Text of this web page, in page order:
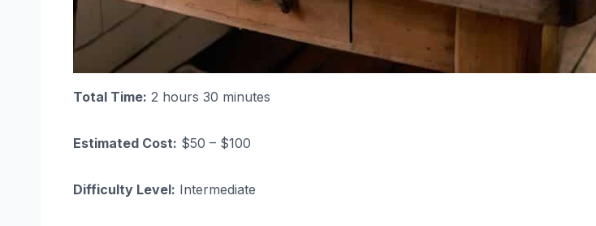
Total Time: 2 hours 30 minutes
Estimated Cost: $50 – $100
Difficulty Level: Intermediate